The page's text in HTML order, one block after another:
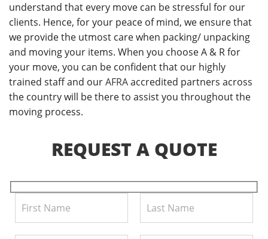
understand that every move can be stressful for our
clients. Hence, for your peace of mind, we ensure that
we provide the utmost care when packing/ unpacking
and moving your items. When you choose A & R for
your move, you can be confident that our highly
trained staff and ourAFRAaccredited partners across
the country will be there to assist you throughout the
moving process.
REQUEST A QUOTE